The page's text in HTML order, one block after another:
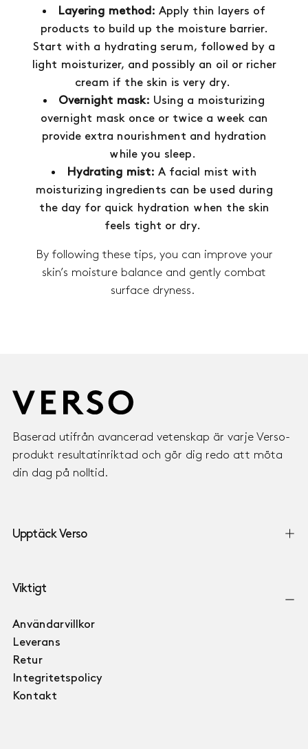
Layering method: Apply thin layers of
products to build up the moisture barrier.
Start with a hydrating serum, followed by a
light moisturizer, and possibly an oil or richer
cream if the skin is very dry.
Overnight mask: Using a moisturizing
overnight mask once or twice a week can
provide extra nourishment and hydration
while you sleep.
Hydrating mist: A facial mist with
moisturizing ingredients can be used during
the day for quick hydration when the skin
feels tight or dry.
By following these tips, you can improve your
skin’s moisture balance and gently combat
surface dryness.
Baserad utifrån avancerad vetenskap är varje Verso-
produkt resultatinriktad och gör dig redo att möta
din dag på nolltid.
Upptäck Verso
Viktigt
Användarvillkor
Leverans
Retur
Integritetspolicy
Kontakt